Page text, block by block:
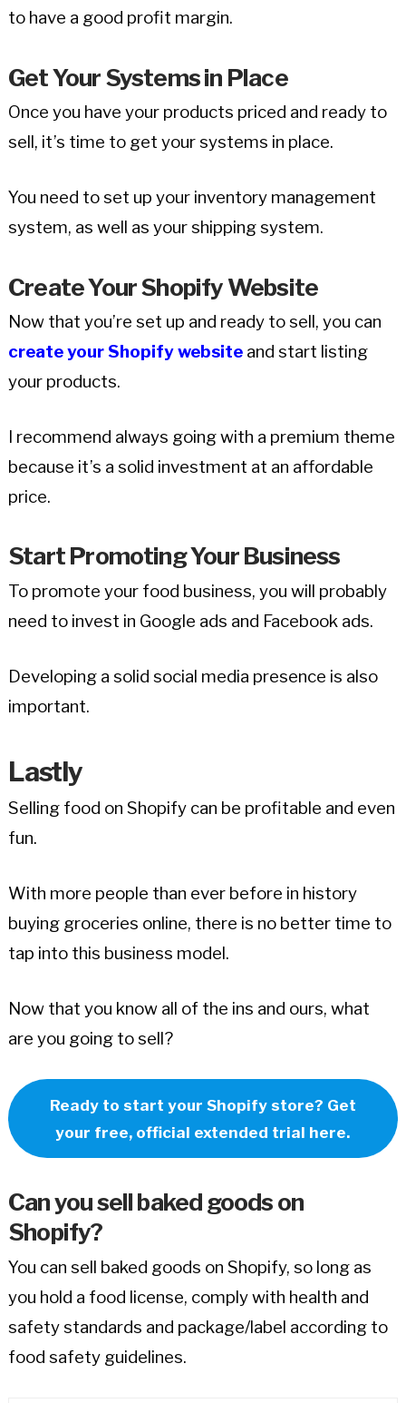
to have a good profit margin.
Get Your Systems in Place
Once you have your products priced and ready to
sell, it’s time to get your systems in place.
You need to set up your inventory management
system, as well as your shipping system.
Create Your Shopify Website
Now that you’re set up and ready to sell, you can
create your Shopify websiteand start listing
your products.
I recommend always going with a premium theme
because it’s a solid investment at an affordable
price.
Start Promoting Your Business
To promote your food business, you will probably
need to invest in Google ads and Facebook ads.
Developing a solid social media presence is also
important.
Lastly
Selling food on Shopify can be profitable and even
fun.
With more people than ever before in history
buying groceries online, there is no better time to
tap into this business model.
Now that you know all of the ins and ours, what
are you going to sell?
Ready to start your Shopify store? Get
your free, official extended trial here.
Can you sell baked goods on
Shopify?
You can sell baked goods on Shopify, so long as
you hold a food license, comply with health and
safety standards and package/label according to
food safety guidelines.